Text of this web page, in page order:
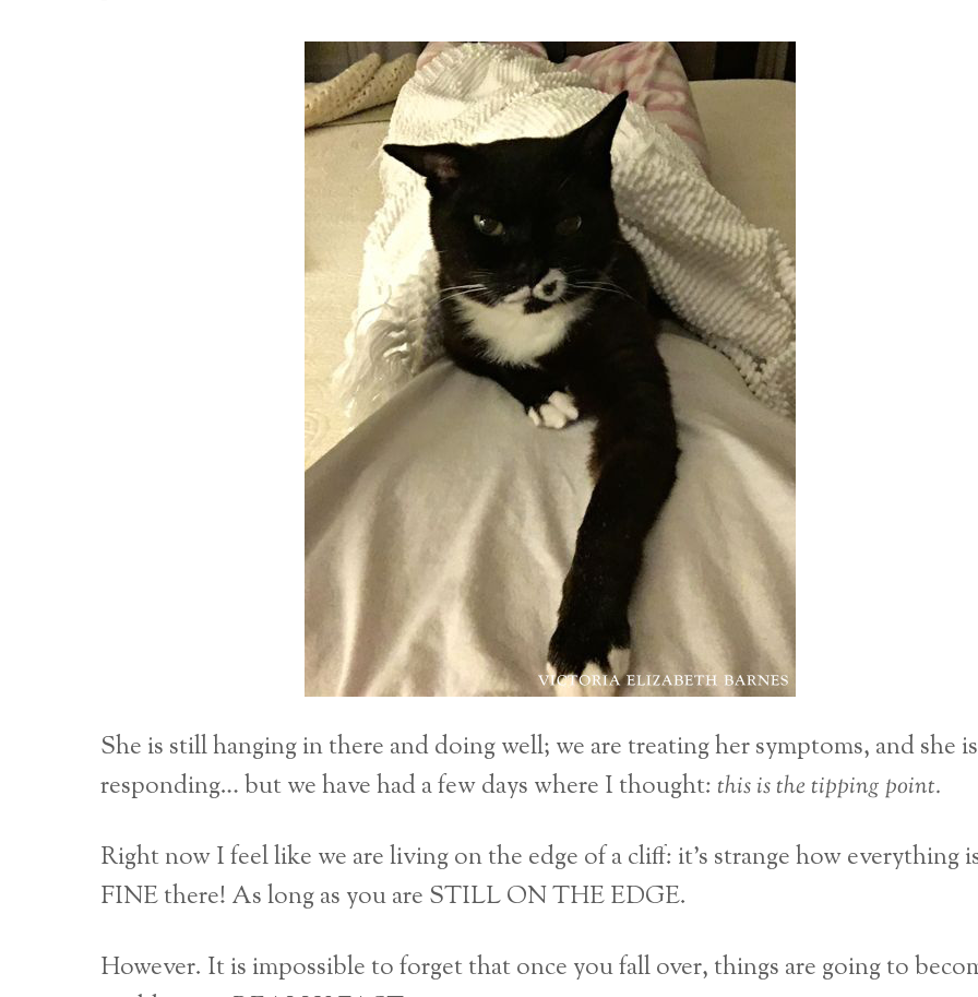
She is still hanging in there and doing well; we are treating her symptoms, and she is
responding… but we have had a few days where I thought:this is the tipping point.
Right now I feel like we are living on the edge of a cliff: it’s strange how everything
FINE there! As long as you are STILL ON THE EDGE.
However. It is impossible to forget that once you fall over, things are going to